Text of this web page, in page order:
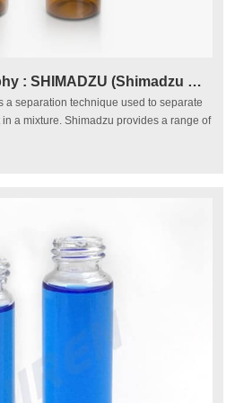
Liquid Chromatography : SHIMADZU (Shimadzu Corporation)
a separation technique used to separate
a mixture. Shimadzu provides a range of
from HPLC (High Performance Liquid
systems, and more. We also